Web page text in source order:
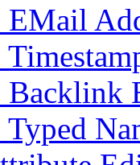
Backlink